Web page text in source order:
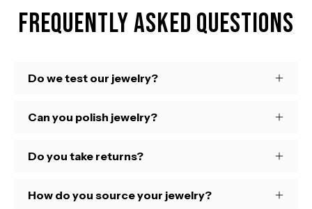
Frequently Asked Questions
Do we test our jewelry?
Can you polish jewelry?
Do you take returns?
How do you source your jewelry?